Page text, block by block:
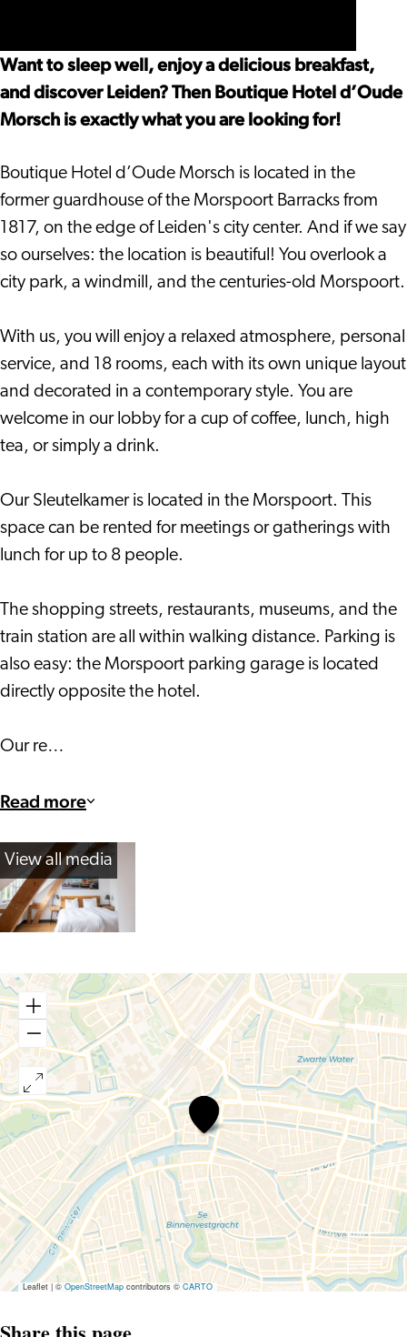
Morsch
Hotel
d’Oude
Morsch
Hotel
d’Oude
Morsch
Hotel
d’Oude
Morsch
Want to sleep well, enjoy a delicious breakfast,
and discover Leiden? Then Boutique Hotel d’Oude
Morsch is exactly what you are looking for!
Boutique Hotel d’Oude Morsch is located in the
former guardhouse of the Morspoort Barracks from
1817, on the edge of Leiden's city center. And if we say
so ourselves: the location is beautiful! You overlook a
city park, a windmill, and the centuries-old Morspoort.
With us, you will enjoy a relaxed atmosphere, personal
service, and 18 rooms, each with its own unique layout
and decorated in a contemporary style. You are
welcome in our lobby for a cup of coffee, lunch, high
tea, or simply a drink.
Our Sleutelkamer is located in the Morspoort. This
space can be rented for meetings or gatherings with
lunch for up to 8 people.
The shopping streets, restaurants, museums, and the
train station are all within walking distance. Parking is
also easy: the Morspoort parking garage is located
directly opposite the hotel.
Our re…
Read more
View all media
Boutique
Hotel
d’Oude
Morsch
Leaflet|©OpenStreetMapcontributors © CARTO